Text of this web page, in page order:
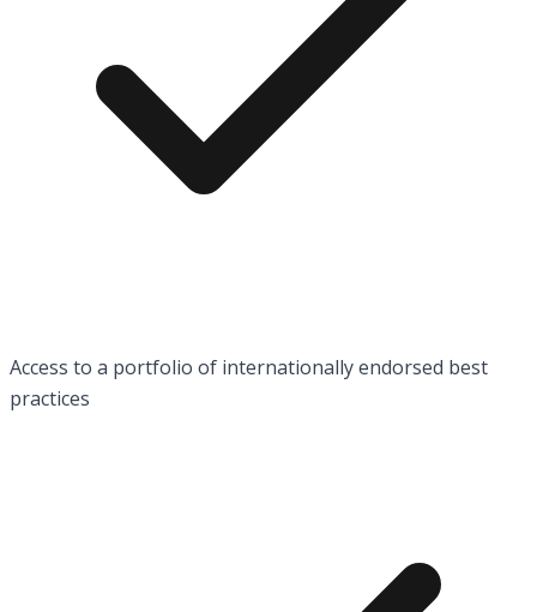
Access to a portfolio of internationally endorsed best
practices